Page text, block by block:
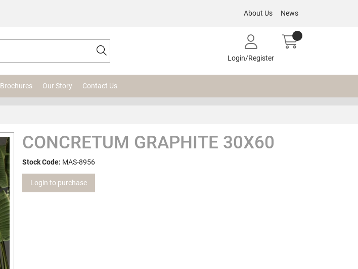
About Us News
Login/Register
Brochures Our Story Contact Us
CONCRETUM GRAPHITE 30X60
Stock Code: MAS-8956
Login to purchase